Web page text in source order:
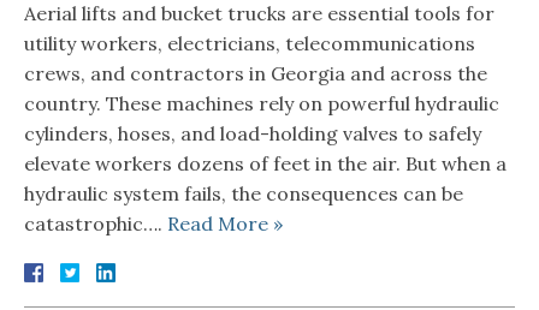
Aerial lifts and bucket trucks are essential tools for
utility workers, electricians, telecommunications
crews, and contractors in Georgia and across the
country. These machines rely on powerful hydraulic
cylinders, hoses, and load-holding valves to safely
elevate workers dozens of feet in the air. But when a
hydraulic system fails, the consequences can be
catastrophic…. Read More »